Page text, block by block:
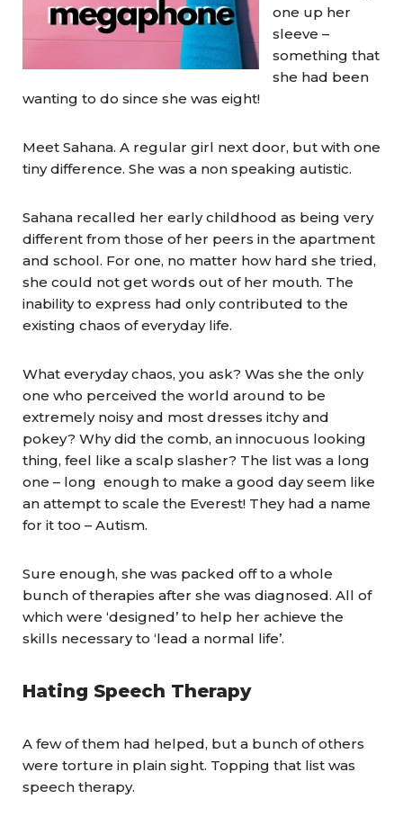
one up her
sleeve –
something that
she had been
wanting to do since she was eight!
Meet Sahana. A regular girl next door, but with one
tiny difference. She was a non speaking autistic.
Sahana recalled her early childhood as being very
different from those of her peers in the apartment
and school. For one, no matter how hard she tried,
she could not get words out of her mouth. The
inability to express had only contributed to the
existing chaos of everyday life.
What everyday chaos, you ask? Was she the only
one who perceived the world around to be
extremely noisy and most dresses itchy and
pokey? Why did the comb, an innocuous looking
thing, feel like a scalp slasher? The list was a long
one – long enough to make a good day seem like
an attempt to scale the Everest! They had a name
for it too – Autism.
Sure enough, she was packed off to a whole
bunch of therapies after she was diagnosed. All of
which were ‘designed’ to help her achieve the
skills necessary to ‘lead a normal life’.
Hating Speech Therapy
A few of them had helped, but a bunch of others
were torture in plain sight. Topping that list was
speech therapy.